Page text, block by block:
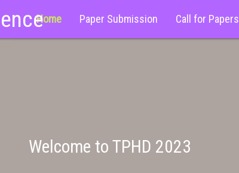
Home Paper Submission Call for Papers
Welcome to TPHD 2023